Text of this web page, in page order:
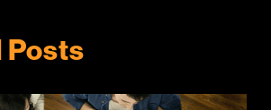
Posts